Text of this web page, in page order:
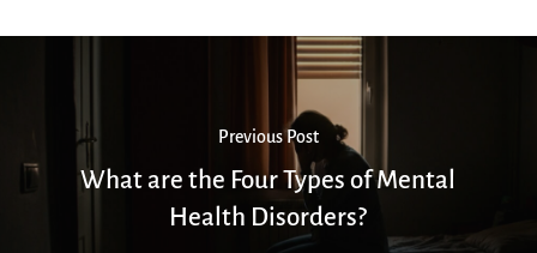
Previous Post
What are the Four Types of Mental
Health Disorders?